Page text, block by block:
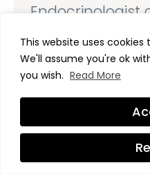
This website uses
We'll assume you're ok
you wish. Read More
Endocrinologist
“I have to say,
Step 1 video of